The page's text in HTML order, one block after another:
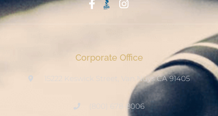
Start With Trust
Corporate Office
15222 Keswick Street, Van Nuys CA 91405
(800) 678-8006